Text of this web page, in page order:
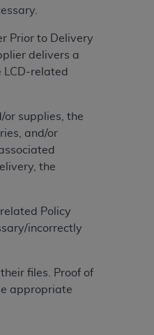
Prior to Delivery
delivers a
LCD-related
or supplies, the
and/or
the
Policy
incorrectly
files. Proof of
appropriate
codes as
relative
ADAhas no
or implied.
of
of this
or use of the
to
or
foregoing